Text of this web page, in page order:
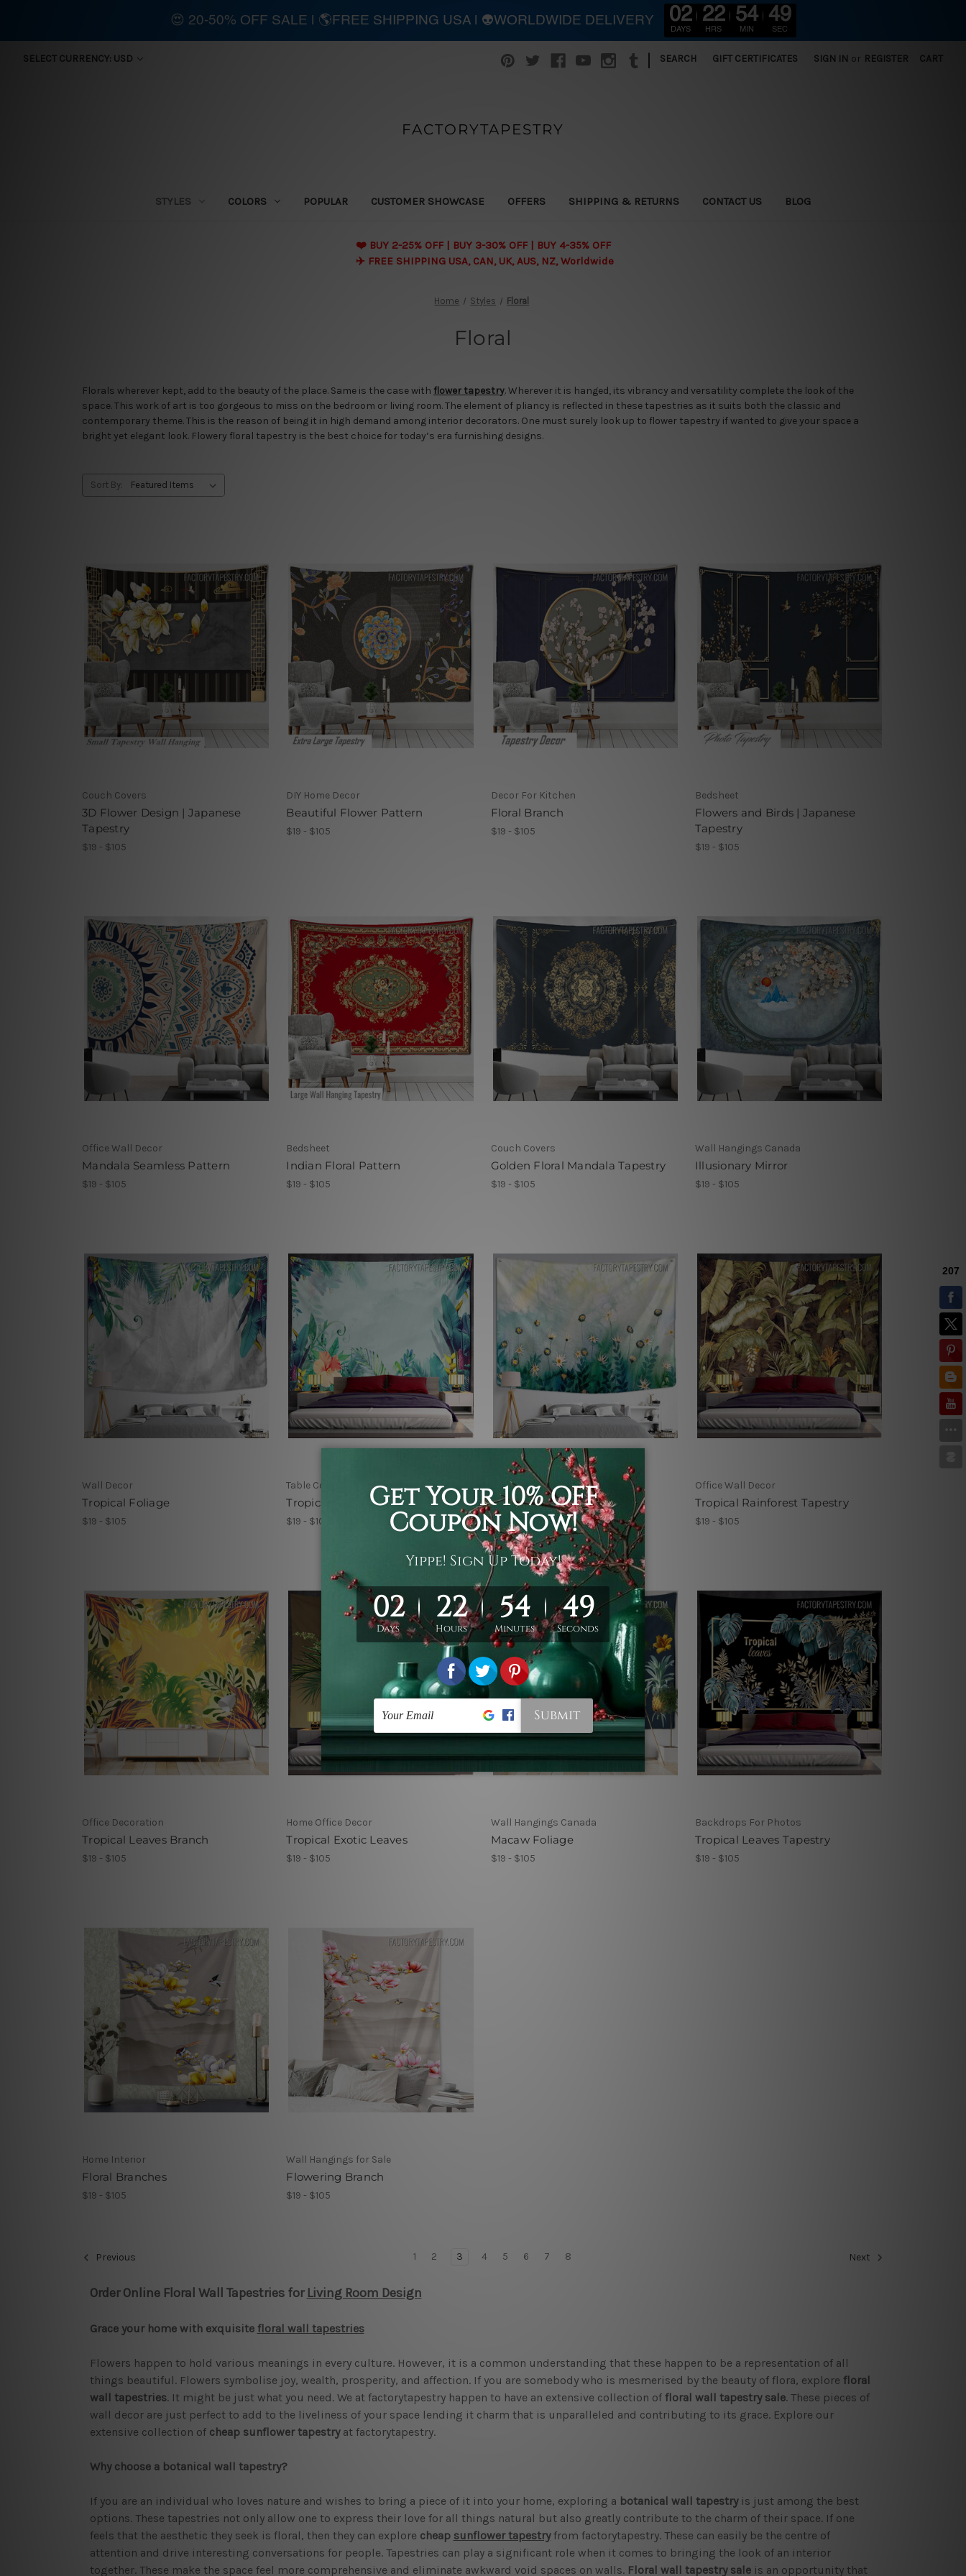
SELECT CURRENCY: USD | SEARCH GIFT CERTIFICATES SIGN IN or REGISTER CART
FACTORYTAPESTRY
STYLES COLORS POPULAR CUSTOMER SHOWCASE OFFERS SHIPPING & RETURNS CONTACT US BLOG
❤️ BUY 2-25% OFF | BUY 3-30% OFF | BUY 4-35% OFF
✈️ FREE SHIPPING USA, CAN, UK, AUS, NZ, Worldwide
Home Styles Floral
Floral
Florals wherever kept, add to the beauty of the place. Same is the case with flower tapestry. Wherever it is hanged, its vibrancy and versatility complete the look of the
space. This work of art is too gorgeous to miss on the bedroom or living room. The element of pliancy is reflected in these tapestries as it suits both the classic and
contemporary theme. This is the reason of being it in high demand among interior decorators. One must surely look up to flower tapestry if wanted to give your space a
bright yet elegant look. Flowery floral tapestry is the best choice for today’s era furnishing designs.
Sort By:
Couch Covers
3D Flower Design | Japanese
Tapestry
$19 - $105
DIY Home Decor
Beautiful Flower Pattern
$19 - $105
Decor For Kitchen
Floral Branch
$19 - $105
Bedsheet
Flowers and Birds | Japanese
Tapestry
$19 - $105
Office Wall Decor
Mandala Seamless Pattern
$19 - $105
Bedsheet
Indian Floral Pattern
$19 - $105
Couch Covers
Golden Floral Mandala Tapestry
$19 - $105
Wall Hangings Canada
Illusionary Mirror
$19 - $105
Wall Decor
Tropical Foliage
$19 - $105
Table Cover
Tropical Leaf Forest Tapestry
$19 - $105
Bedsheet
Chamomile Field
$19 - $105
Office Wall Decor
Tropical Rainforest Tapestry
$19 - $105
Office Decoration
Tropical Leaves Branch
$19 - $105
Home Office Decor
Tropical Exotic Leaves
$19 - $105
Wall Hangings Canada
Macaw Foliage
$19 - $105
Backdrops For Photos
Tropical Leaves Tapestry
$19 - $105
Home Interior
Floral Branches
$19 - $105
Wall Hangings for Sale
Flowering Branch
$19 - $105
Previous 1 2 3 4 5 6 7 8 Next
Order Online Floral Wall Tapestries for Living Room Design
Grace your home with exquisite floral wall tapestries
Flowers happen to hold various meanings in every culture. However, it is a common understanding that these happen to be a representation of all
things beautiful. Flowers symbolise joy, wealth, prosperity, and affection. If you are somebody who is mesmerised by the beauty of flora, explore floral
wall tapestries. It might be just what you need. We at factorytapestry happen to have an extensive collection of floral wall tapestry sale. These pieces of
wall decor are just perfect to add to the liveliness of your space lending it charm that is unparalleled and contributing to its grace. Explore our
extensive collection of cheap sunflower tapestryat factorytapestry.
Why choose a botanical wall tapestry?
If you are an individual who loves nature and wishes to bring a piece of it into your home, exploring a botanical wall tapestryis just among the best
options. These tapestries not only allow one to express their love for all things natural but also greatly contribute to the charm of their space. If one
feels that the aesthetic they seek is floral, then they can explore cheap sunflower tapestryfrom factorytapestry. These can easily be the centre of
attention and drive interesting conversations for people. Tapestries can play a significant role when it comes to bringing the look of an interior
together. These make the space feel more comprehensive and eliminate awkward void spaces on walls. Floral wall tapestry sale is an opportunity that
😍 20-50% OFF SALE | 🌎FREE SHIPPING USA | 👽WORLDWIDE DELIVERY 02
DAYS
22
HRS
54
MIN
48
SEC